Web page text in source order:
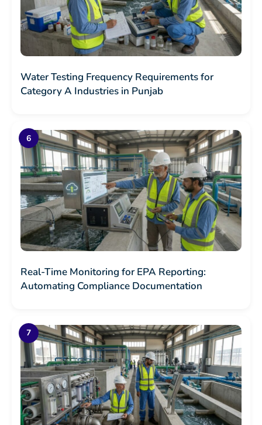
Water Testing Frequency Requirements for
Category A Industries in Punjab
Real-Time Monitoring for EPA Reporting:
Automating Compliance Documentation